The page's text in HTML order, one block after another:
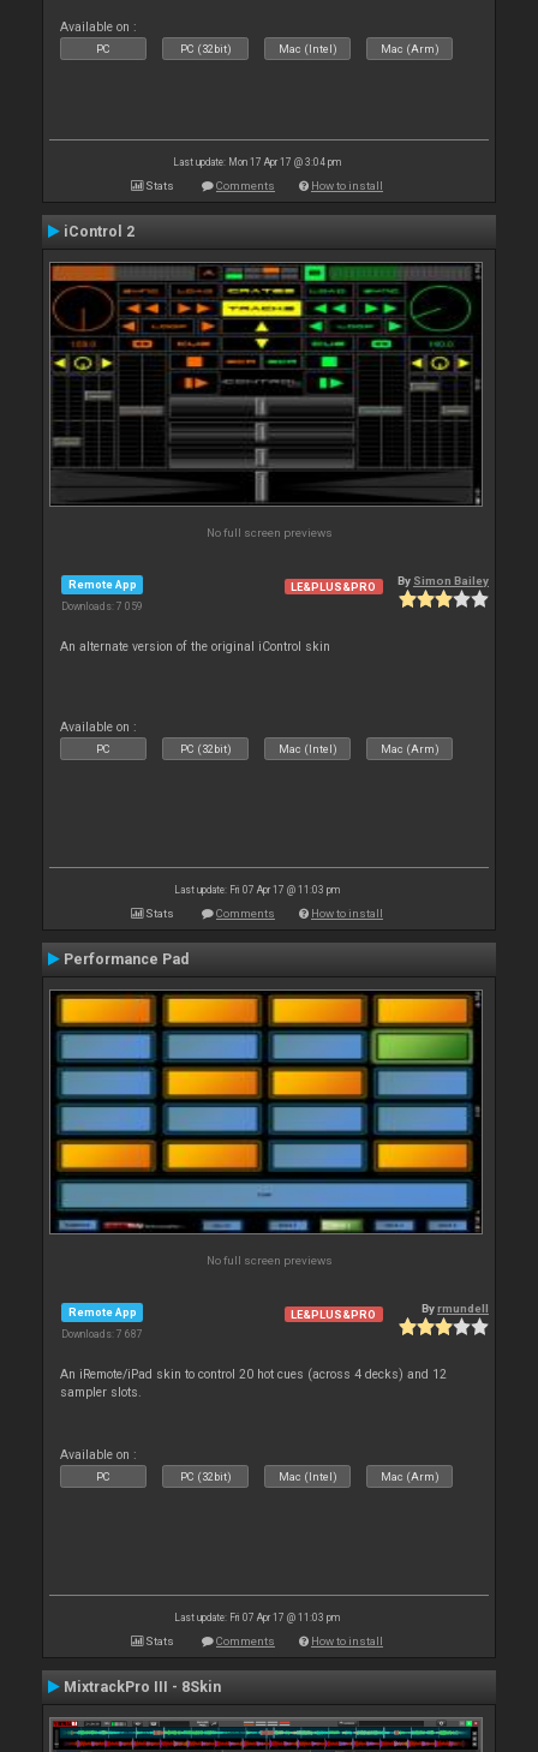
Available on :
PC PC (32bit) Mac (Intel) Mac (Arm)
Last update: Mon 17 Apr 17 @ 3:04 pm
Stats Comments How to install
iControl 2
No full screen previews
Remote App
Downloads: 7 059
LE&PLUS&PRO By Simon Bailey
An alternate version of the original iControl skin
Available on :
PC PC (32bit) Mac (Intel) Mac (Arm)
Last update: Fri 07 Apr 17 @ 11:03 pm
Stats Comments How to install
Performance Pad
No full screen previews
Remote App
Downloads: 7 687
LE&PLUS&PRO Byrmundell
An iRemote/iPad skin to control 20 hot cues (across 4 decks) and 12
sampler slots.
Available on :
PC PC (32bit) Mac (Intel) Mac (Arm)
Last update: Fri 07 Apr 17 @ 11:03 pm
Stats Comments How to install
MixtrackPro III - 8Skin